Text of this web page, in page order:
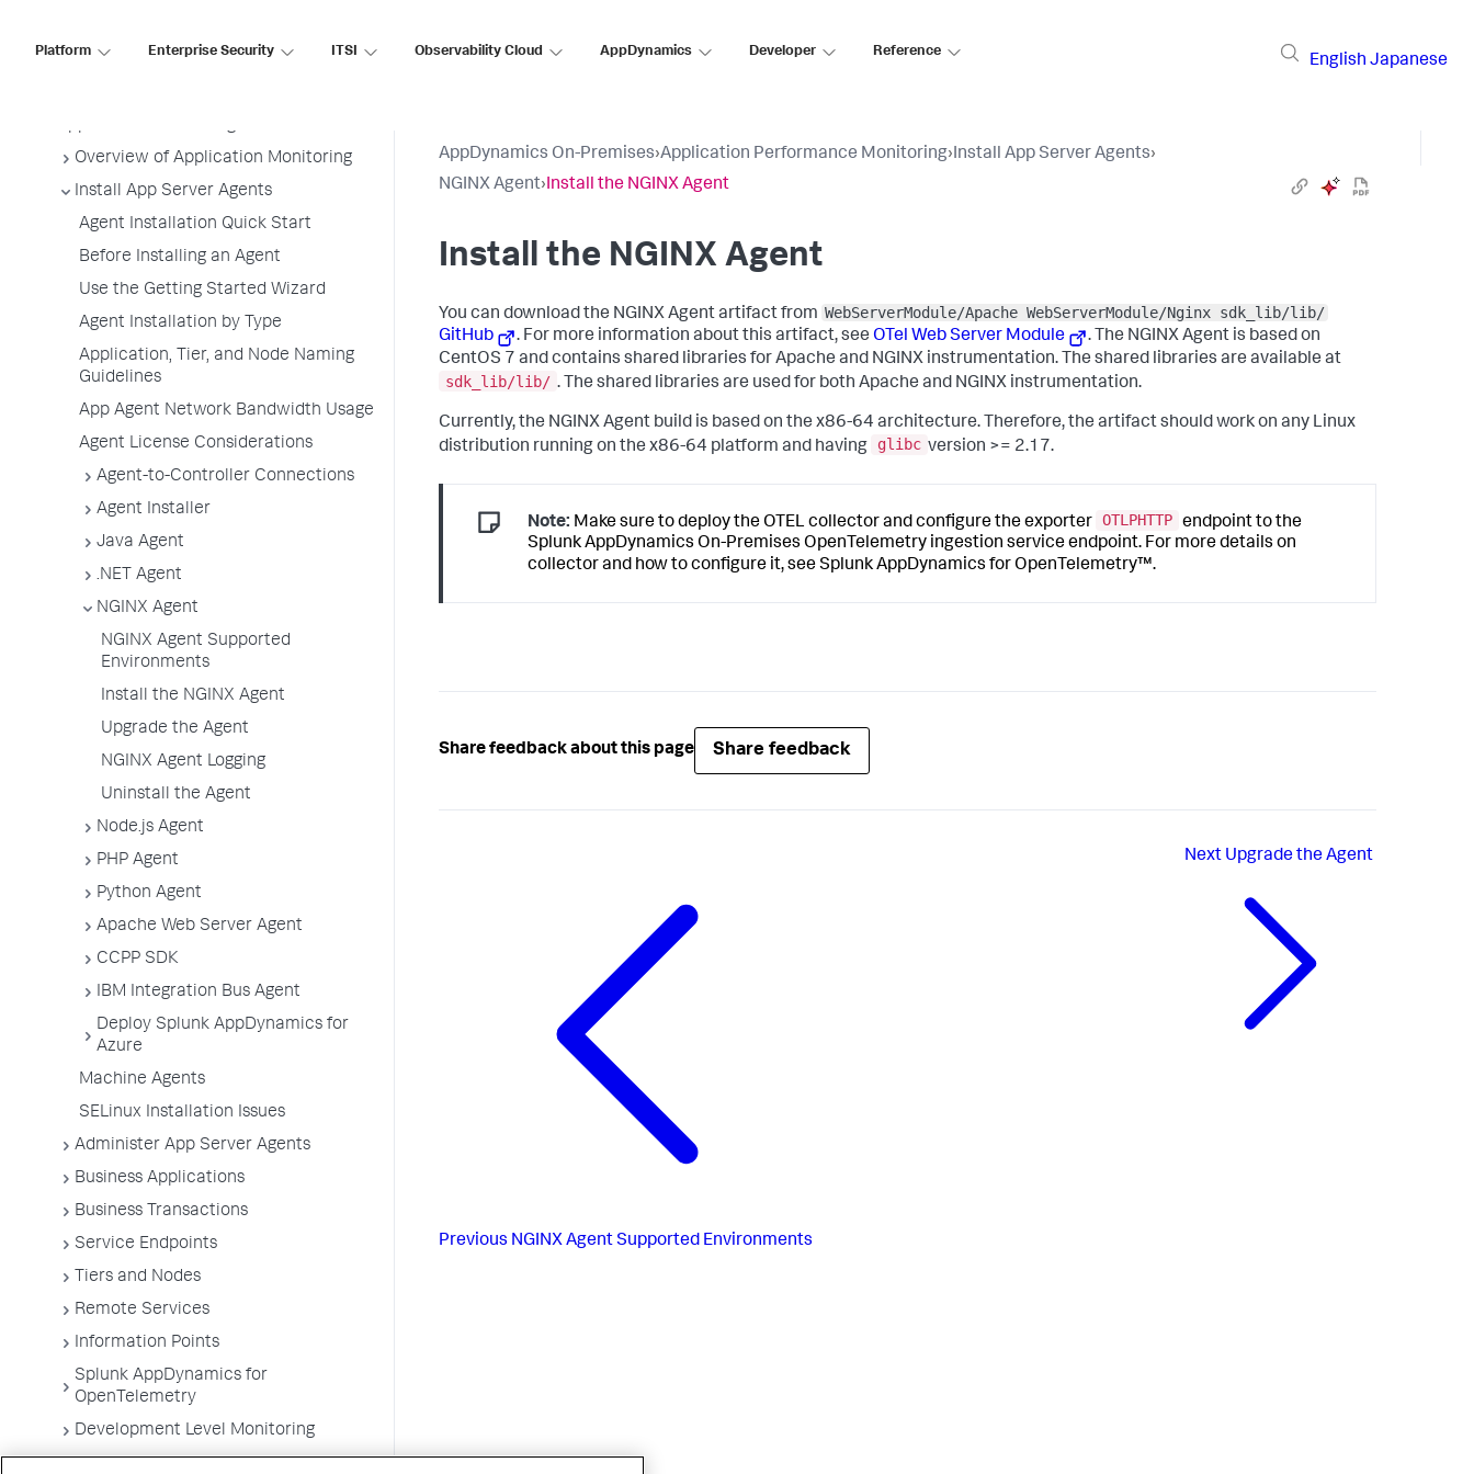
Platform Enterprise Security ITSI Observability Cloud AppDynamics Developer Reference
English Japanese
Overview of Application Monitoring
Install App Server Agents
Agent Installation Quick Start
Before Installing an Agent
Use the Getting Started Wizard
Agent Installation by Type
Application, Tier, and Node Naming
Guidelines
App Agent Network Bandwidth Usage
Agent License Considerations
Agent-to-Controller Connections
Agent Installer
Java Agent
.NET Agent
NGINX Agent
NGINX Agent Supported
Environments
Install the NGINX Agent
Upgrade the Agent
NGINX Agent Logging
Uninstall the Agent
Node.js Agent
PHP Agent
Python Agent
Apache Web Server Agent
CCPP SDK
IBM Integration Bus Agent
Deploy Splunk AppDynamics for
Azure
Machine Agents
SELinux Installation Issues
Administer App Server Agents
Business Applications
Business Transactions
Service Endpoints
Tiers and Nodes
Remote Services
Information Points
Splunk AppDynamics for
OpenTelemetry
Development Level Monitoring
AppDynamics On-Premises›Application Performance Monitoring›Install App Server Agents›
NGINX Agent›Install the NGINX Agent
Install the NGINX Agent
You can download the NGINX Agent artifact from WebServerModule/Apache WebServerModule/Nginx sdk_lib/lib/
GitHub
. For more information about this artifact, seeOTel Web Server Module
. The NGINX Agent is based on
CentOS 7 and contains shared libraries for Apache and NGINX instrumentation. The shared libraries are available at
sdk_lib/lib/ . The shared libraries are used for both Apache and NGINX instrumentation.
Currently, the NGINX Agent build is based on the x86-64 architecture. Therefore, the artifact should work on any Linux
distribution running on the x86-64 platform and having
glibc version >= 2.17.
Note: Make sure to deploy the OTEL collector and configure the exporter OTLPHTTP endpoint to the
Splunk AppDynamics On-Premises OpenTelemetry ingestion service endpoint. For more details on
collector and how to configure it, seeSplunk AppDynamics for OpenTelemetry™.
Share feedback about this page Share feedback
Previous NGINX Agent Supported Environments
Next Upgrade the Agent